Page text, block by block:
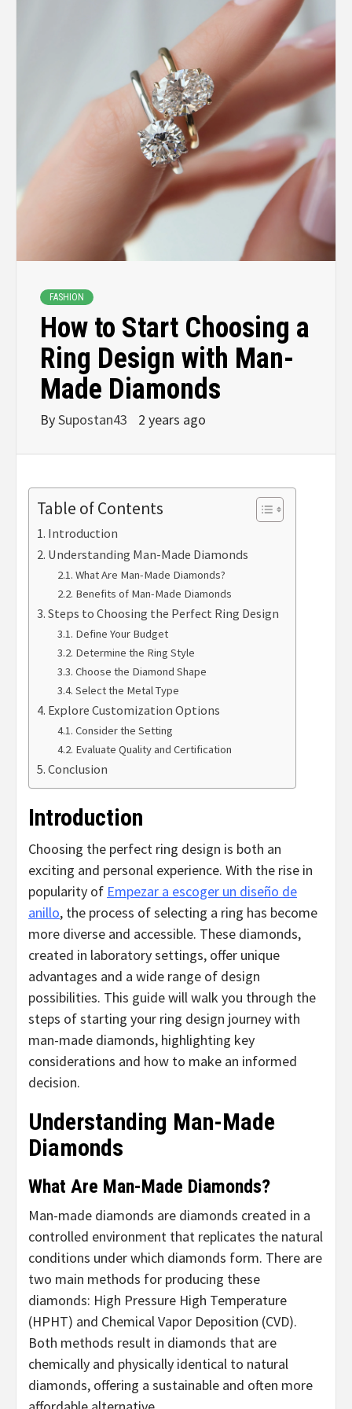
FASHION
How to Start Choosing a
Ring Design with Man-
Made Diamonds
BySupostan43 2 years ago
Table of Contents
Introduction
Understanding Man-Made Diamonds
What Are Man-Made Diamonds?
Benefits of Man-Made Diamonds
Steps to Choosing the Perfect Ring Design
Define Your Budget
Determine the Ring Style
Choose the Diamond Shape
Select the Metal Type
Explore Customization Options
Consider the Setting
Evaluate Quality and Certification
Conclusion
Introduction
Choosing the perfect ring design is both an
exciting and personal experience. With the rise in
popularity of Empezar a escoger un diseño de
anillo, the process of selecting a ring has become
more diverse and accessible. These diamonds,
created in laboratory settings, offer unique
advantages and a wide range of design
possibilities. This guide will walk you through the
steps of starting your ring design journey with
man-made diamonds, highlighting key
considerations and how to make an informed
decision.
Understanding Man-Made
Diamonds
What Are Man-Made Diamonds?
Man-made diamonds are diamonds created in a
controlled environment that replicates the natural
conditions under which diamonds form. There are
two main methods for producing these
diamonds: High Pressure High Temperature
(HPHT) and Chemical Vapor Deposition (CVD).
Both methods result in diamonds that are
chemically and physically identical to natural
diamonds, offering a sustainable and often more